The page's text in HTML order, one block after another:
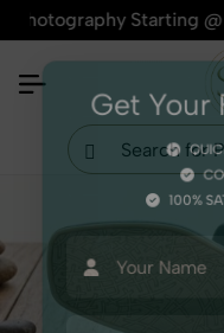
Starting @ ₹49/
Get Your
100%